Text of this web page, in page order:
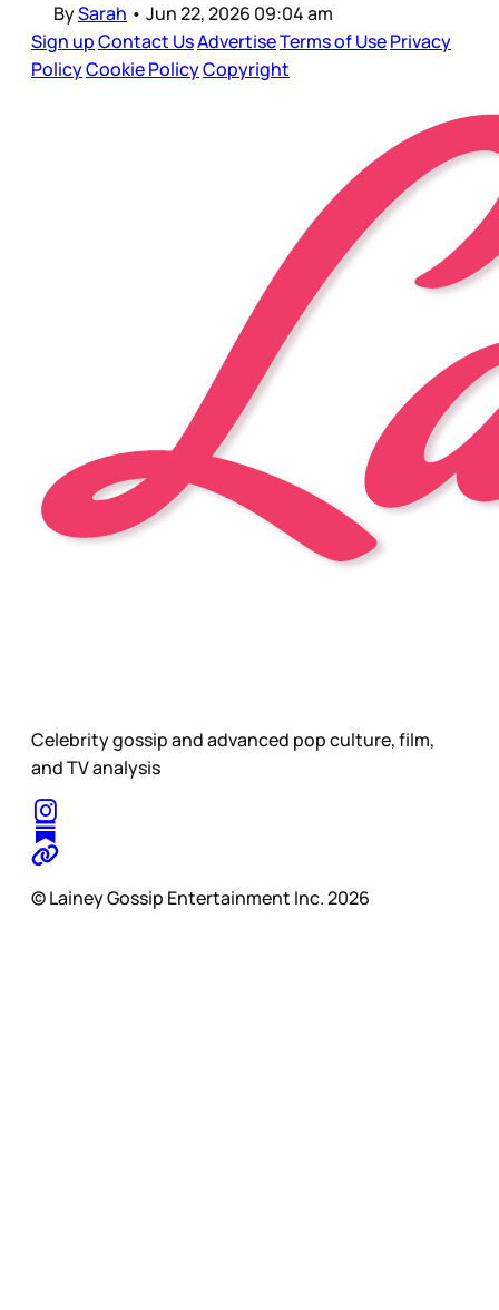
BySarah • Jun 22, 2026 09:04 am
Sign upContact UsAdvertiseTerms of UsePrivacy
PolicyCookie PolicyCopyright
Celebrity gossip and advanced pop culture, film,
and TV analysis
© Lainey Gossip Entertainment Inc. 2026